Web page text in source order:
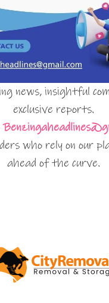
news, insightful
exclusive reports.
who rely on our
ahead of the curve.